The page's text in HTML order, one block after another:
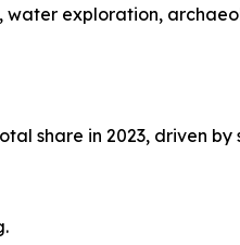
water exploration,
share in 2023, driven